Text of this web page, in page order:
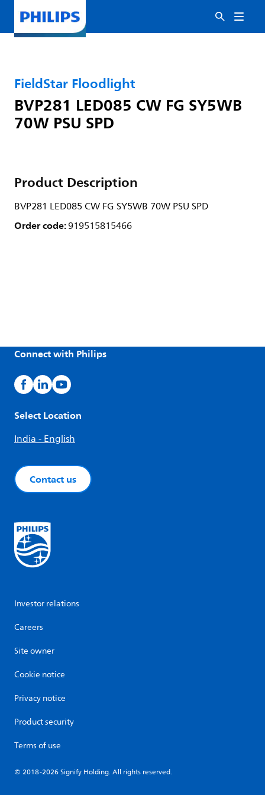
FieldStar Floodlight
BVP281 LED085 CW FG SY5WB
70W PSU SPD
Product Description
BVP281 LED085 CW FG SY5WB 70W PSU SPD
Order code:919515815466
Connect with Philips
Select Location
India - English
Contact us
Investor relations
Careers
Site owner
Cookie notice
Privacy notice
Product security
Terms of use
© 2018-2026 Signify Holding. All rights reserved.